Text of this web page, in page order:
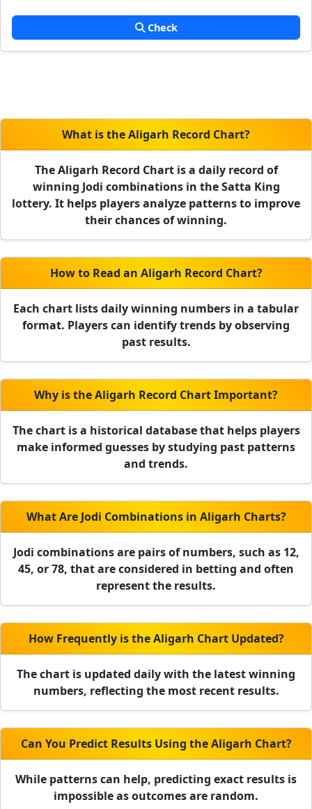
Check
What is the Aligarh Record Chart?
The Aligarh Record Chart is a daily record of
winning Jodi combinations in the Satta King
lottery. It helps players analyze patterns to improve
their chances of winning.
How to Read an Aligarh Record Chart?
Each chart lists daily winning numbers in a tabular
format. Players can identify trends by observing
past results.
Why is the Aligarh Record Chart Important?
The chart is a historical database that helps players
make informed guesses by studying past patterns
and trends.
What Are Jodi Combinations in Aligarh Charts?
Jodi combinations are pairs of numbers, such as 12,
45, or 78, that are considered in betting and often
represent the results.
How Frequently is the Aligarh Chart Updated?
The chart is updated daily with the latest winning
numbers, reflecting the most recent results.
Can You Predict Results Using the Aligarh Chart?
While patterns can help, predicting exact results is
impossible as outcomes are random.